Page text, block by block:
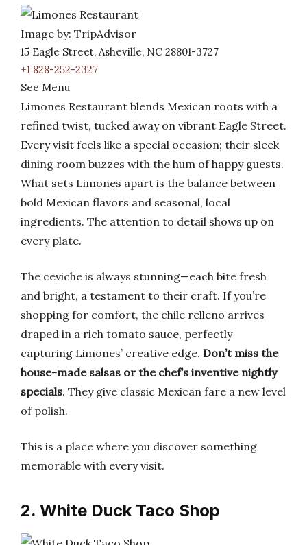
Image by: TripAdvisor
15 Eagle Street, Asheville, NC 28801-3727
+1 828-252-2327
See Menu
Limones Restaurant blends Mexican roots with a
refined twist, tucked away on vibrant Eagle Street.
Every visit feels like a special occasion; their sleek
dining room buzzes with the hum of happy guests.
What sets Limones apart is the balance between
bold Mexican flavors and seasonal, local
ingredients. The attention to detail shows up on
every plate.
The ceviche is always stunning—each bite fresh
and bright, a testament to their craft. If you’re
shopping for comfort, the chile relleno arrives
draped in a rich tomato sauce, perfectly
capturing Limones’ creative edge. Don’t miss the
house-made salsas or the chef’s inventive nightly
specials. They give classic Mexican fare a new level
of polish.
This is a place where you discover something
memorable with every visit.
2. White Duck Taco Shop